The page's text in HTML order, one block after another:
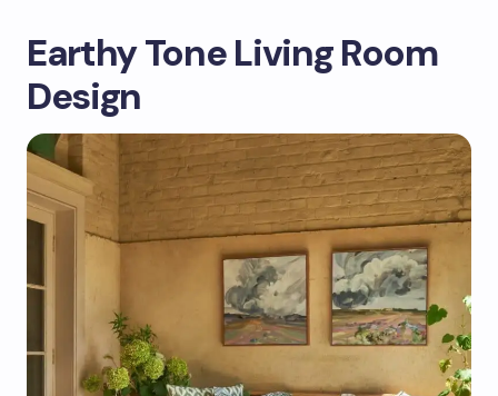
Earthy Tone Living Room
Design